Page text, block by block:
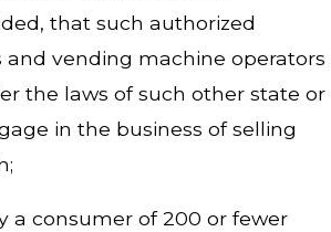
that such authorized
and vending machine operators
the laws of such other state or
in the business of selling
a consumer of 200 or fewer